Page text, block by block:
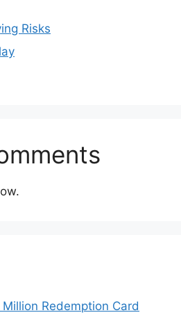
Risks
Million Redemption Card